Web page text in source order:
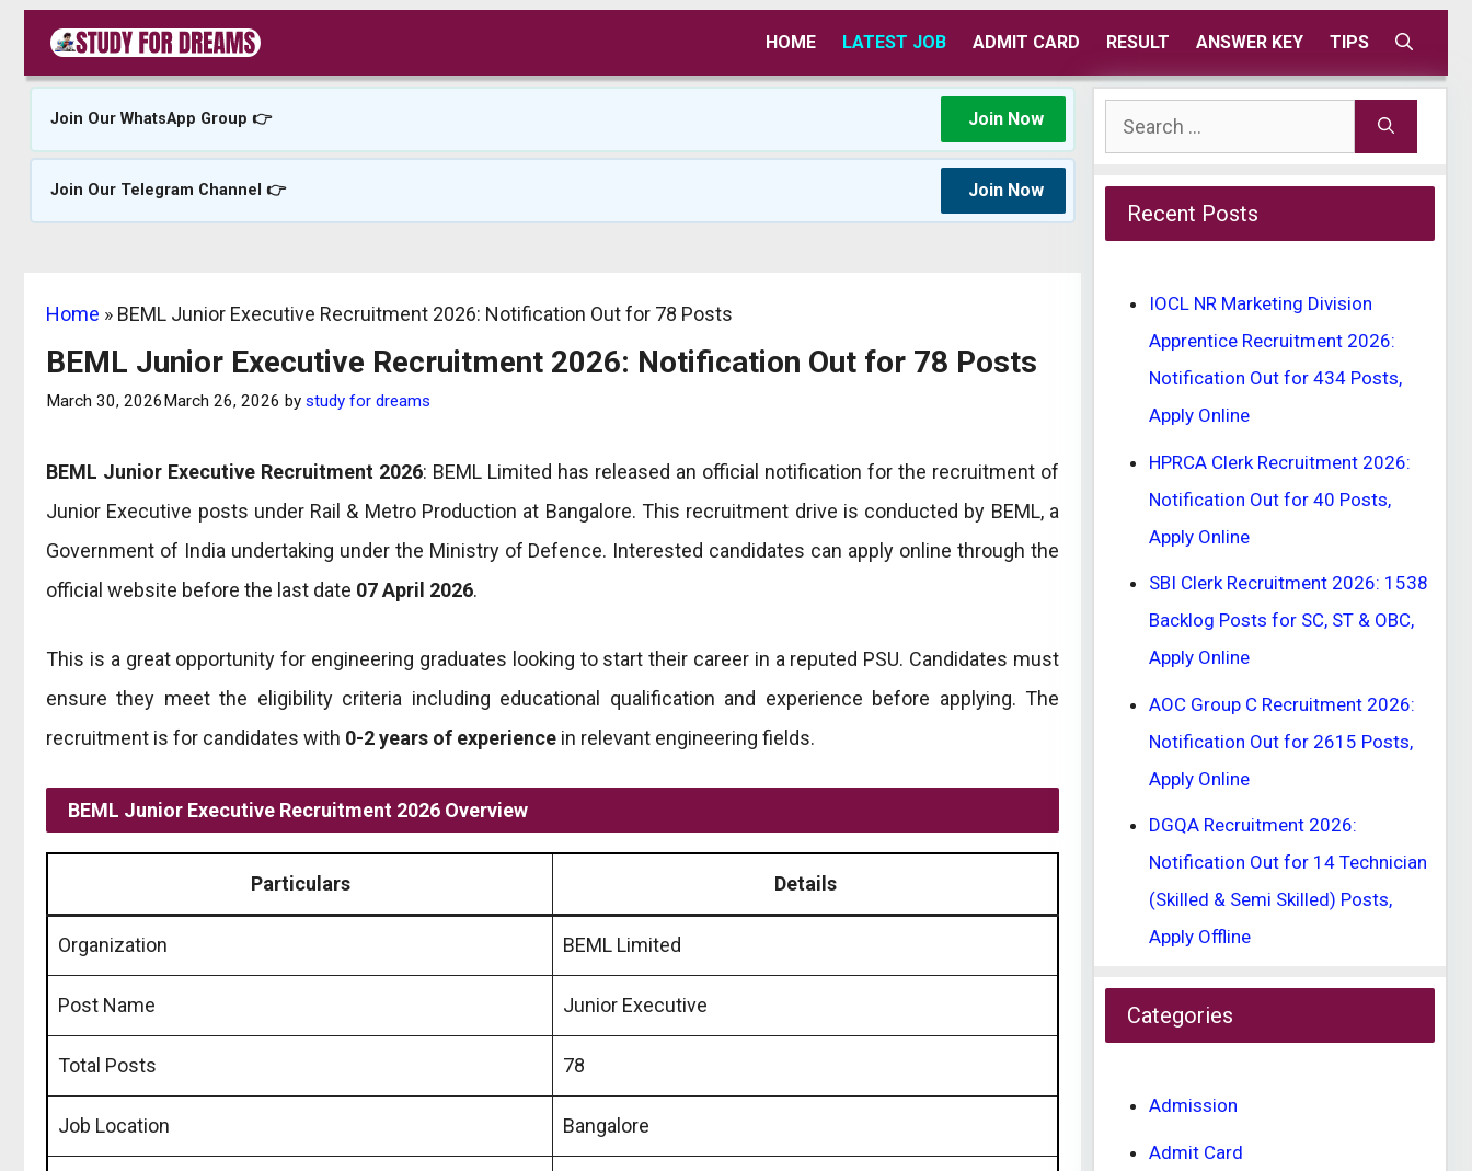
content
HOME LATEST JOB ADMIT CARD RESULT ANSWER KEY TIPS
Join Our WhatsApp Group 👉 Join Now
Join Our Telegram Channel 👉 Join Now
Home » BEML Junior Executive Recruitment 2026: Notification Out for 78 Posts
BEML Junior Executive Recruitment 2026: Notification Out for 78 Posts
March 30, 2026March 26, 2026 by study for dreams
BEML Junior Executive Recruitment 2026: BEML Limited has released an official notification for the recruitment of
Junior Executive posts under Rail & Metro Production at Bangalore. This recruitment drive is conducted by BEML, a
Government of India undertaking under the Ministry of Defence. Interested candidates can apply online through the
official website before the last date 07 April 2026.
This is a great opportunity for engineering graduates looking to start their career in a reputed PSU. Candidates must
ensure they meet the eligibility criteria including educational qualification and experience before applying. The
recruitment is for candidates with 0-2 years of experience in relevant engineering fields.
BEML Junior Executive Recruitment 2026 Overview
Particulars Details
Organization BEML Limited
Post Name Junior Executive
Total Posts 78
Job Location Bangalore
Search
for:
Recent Posts
IOCL NR Marketing Division
Apprentice Recruitment 2026:
Notification Out for 434 Posts,
Apply Online
HPRCA Clerk Recruitment 2026:
Notification Out for 40 Posts,
Apply Online
SBI Clerk Recruitment 2026: 1538
Backlog Posts for SC, ST & OBC,
Apply Online
AOC Group C Recruitment 2026:
Notification Out for 2615 Posts,
Apply Online
DGQA Recruitment 2026:
Notification Out for 14 Technician
(Skilled & Semi Skilled) Posts,
Apply Offline
Categories
Admission
Admit Card